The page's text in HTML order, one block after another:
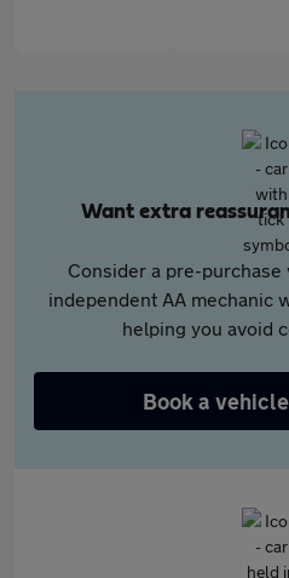
Want extra
Consider a pre-
independent AA mechanic
helping you avoid
Book a